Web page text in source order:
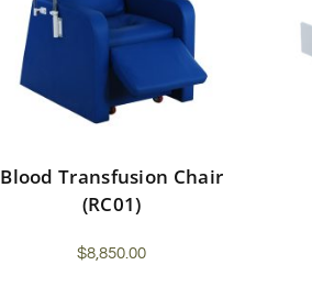
Blood Transfusion Chair
(RC01)
$8,850.00